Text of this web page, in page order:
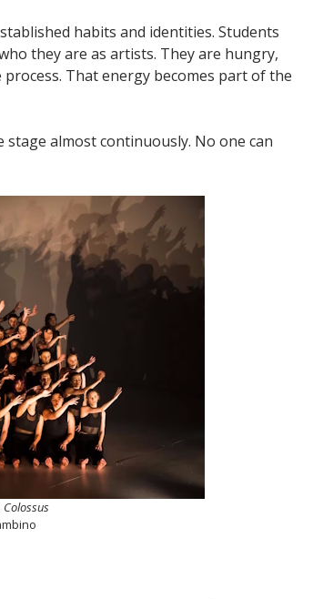
habits and identities. Students
they are as artists. They are hungry,
That energy becomes part of the
stage almost continuously. No one can
Colossus